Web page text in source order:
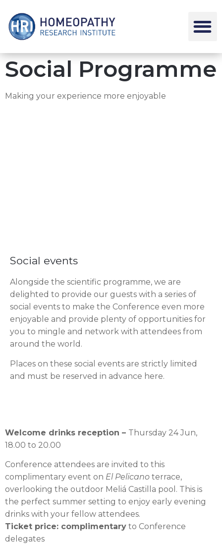
Social Programme
Making your experience more enjoyable
Social events
Alongside the scientific programme, we are
delighted to provide our guests with a series of
social events to make the Conference even more
enjoyable and provide plenty of opportunities for
you to mingle and network with attendees from
around the world.
Places on these social events are strictly limited
and must be reserved in advance here.
Welcome drinks reception – Thursday 24 Jun,
18.00 to 20.00
Conference attendees are invited to this
complimentary event on El Pelicano terrace,
overlooking the outdoor Meliá Castilla pool. This is
the perfect summer setting to enjoy early evening
drinks with your fellow attendees.
Ticket price: complimentary to Conference
delegates